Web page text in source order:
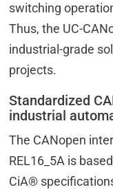
switching
Thus, the UC-
industrial-grade
projects.
Standardized
industrial
The CANopen
REL16_5A is
CiA®